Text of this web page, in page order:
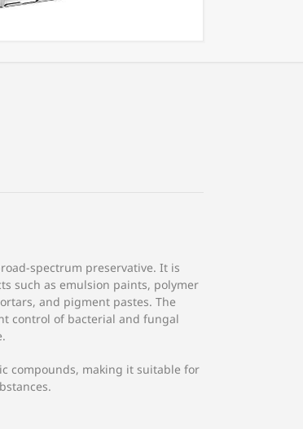
spectrum preservative. It is
such as emulsion paints, polymer
and pigment pastes. The
control of bacterial and fungal
compounds, making it suitable for